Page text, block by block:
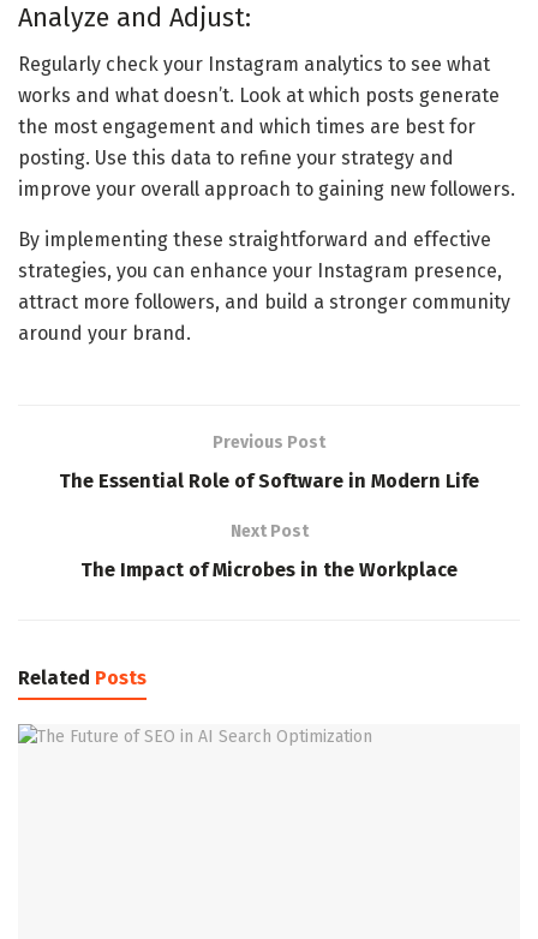
Analyze and Adjust:
Regularly check your Instagram analytics to see what
works and what doesn’t. Look at which posts generate
the most engagement and which times are best for
posting. Use this data to refine your strategy and
improve your overall approach to gaining new followers.
By implementing these straightforward and effective
strategies, you can enhance your Instagram presence,
attract more followers, and build a stronger community
around your brand.
Previous Post
The Essential Role of Software in Modern Life
Next Post
The Impact of Microbes in the Workplace
Related Posts